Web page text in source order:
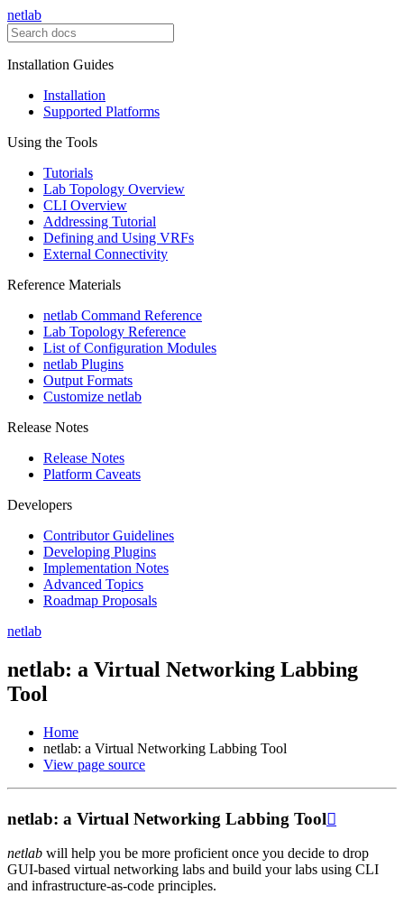
netlab
Installation Guides
Installation
Supported Platforms
Using the Tools
Tutorials
Lab Topology Overview
CLI Overview
Addressing Tutorial
Defining and Using VRFs
External Connectivity
Reference Materials
netlab Command Reference
Lab Topology Reference
List of Configuration Modules
netlab Plugins
Output Formats
Customize netlab
Release Notes
Release Notes
Platform Caveats
Developers
Contributor Guidelines
Developing Plugins
Implementation Notes
Advanced Topics
Roadmap Proposals
netlab
netlab: a Virtual Networking Labbing
Tool
Home
netlab: a Virtual Networking Labbing Tool
View page source
netlab: a Virtual Networking Labbing Tool
netlab will help you be more proficient once you decide to drop
GUI-based virtual networking labs and build your labs using CLI
and infrastructure-as-code principles.